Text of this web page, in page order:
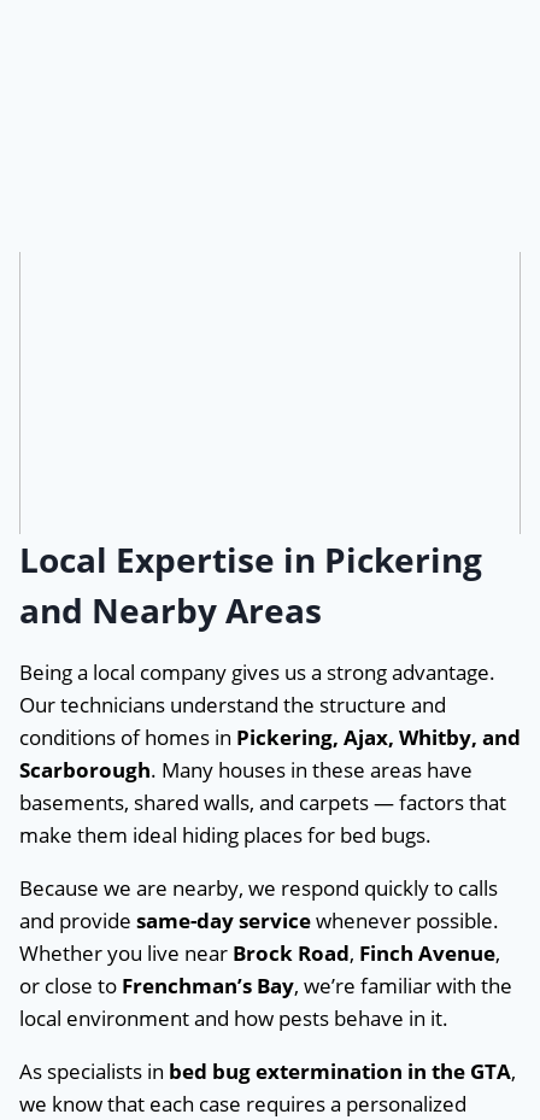
Local Expertise in Pickering
and Nearby Areas
Being a local company gives us a strong advantage.
Our technicians understand the structure and
conditions of homes in Pickering, Ajax, Whitby, and
Scarborough. Many houses in these areas have
basements, shared walls, and carpets — factors that
make them ideal hiding places for bed bugs.
Because we are nearby, we respond quickly to calls
and provide same-day servicewhenever possible.
Whether you live near Brock Road, Finch Avenue,
or close to Frenchman’s Bay, we’re familiar with the
local environment and how pests behave in it.
As specialists in bed bug extermination in the GTA,
we know that each case requires a personalized